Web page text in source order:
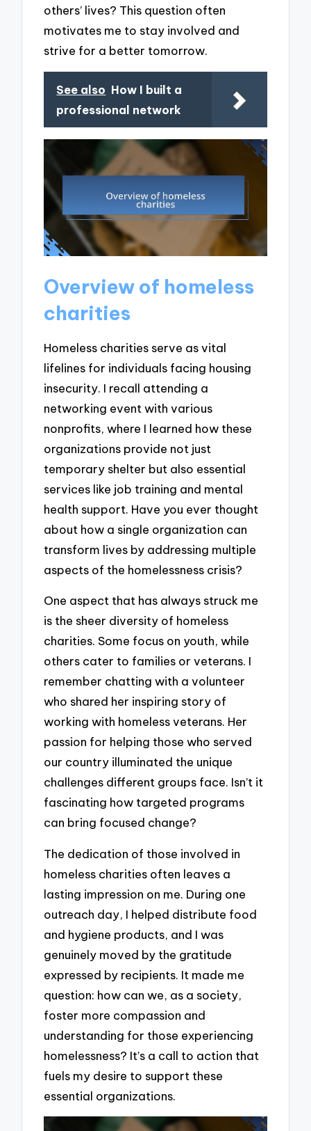
others’ lives? This question often
motivates me to stay involved and
strive for a better tomorrow.
See also How I built a
professional network
Overview of homeless
charities
Homeless charities serve as vital
lifelines for individuals facing housing
insecurity. I recall attending a
networking event with various
nonprofits, where I learned how these
organizations provide not just
temporary shelter but also essential
services like job training and mental
health support. Have you ever thought
about how a single organization can
transform lives by addressing multiple
aspects of the homelessness crisis?
One aspect that has always struck me
is the sheer diversity of homeless
charities. Some focus on youth, while
others cater to families or veterans. I
remember chatting with a volunteer
who shared her inspiring story of
working with homeless veterans. Her
passion for helping those who served
our country illuminated the unique
challenges different groups face. Isn’t it
fascinating how targeted programs
can bring focused change?
The dedication of those involved in
homeless charities often leaves a
lasting impression on me. During one
outreach day, I helped distribute food
and hygiene products, and I was
genuinely moved by the gratitude
expressed by recipients. It made me
question: how can we, as a society,
foster more compassion and
understanding for those experiencing
homelessness? It’s a call to action that
fuels my desire to support these
essential organizations.